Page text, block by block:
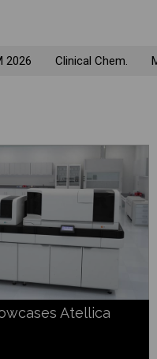
2026 Clinical Chem.
Atellica